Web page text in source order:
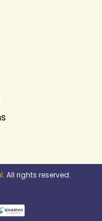
. All rights reserved.